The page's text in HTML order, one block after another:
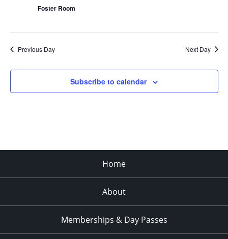
Foster Room
Previous Day Next Day
Subscribe to calendar
Home
About
Memberships & Day Passes